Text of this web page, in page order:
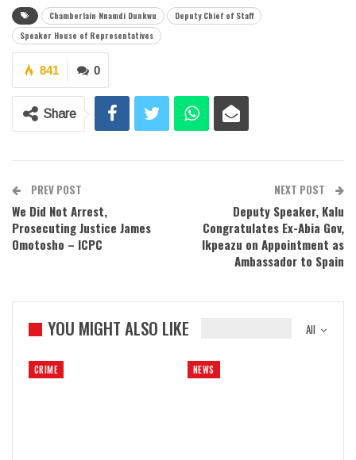
Chamberlain Nnamdi Dunkwu
Deputy Chief of Staff
Speaker House of Representatives
0
841
Share
PREV POST
We Did Not Arrest,
Prosecuting Justice James
Omotosho – ICPC
NEXT POST
Deputy Speaker, Kalu
Congratulates Ex-Abia Gov,
Ikpeazu on Appointment as
Ambassador to Spain
All
YOU MIGHT ALSO LIKE
CRIME NEWS